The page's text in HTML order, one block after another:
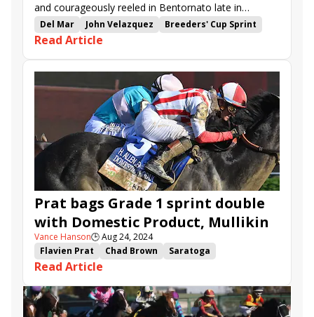
and courageously reeled in Bentornato late in
Saturday’s $1,840,000 Breeders’ Cup Sprint (G1) at
Del Mar.
Del Mar John Velazquez
Breeders' Cup Sprint
Dan Blacker
Mullikin
Bentornato
Read Article
Prat bags Grade 1 sprint double
with Domestic Product, Mullikin
Vance Hanson🕒Aug 24, 2024
Flavien Prat
Chad Brown
Saratoga
H. Allen Jerkens Memorial
Gun Pilot
Mullikin
Prince of Monaco
Bookem Danno
Domestic Product
Angkor
Read Article